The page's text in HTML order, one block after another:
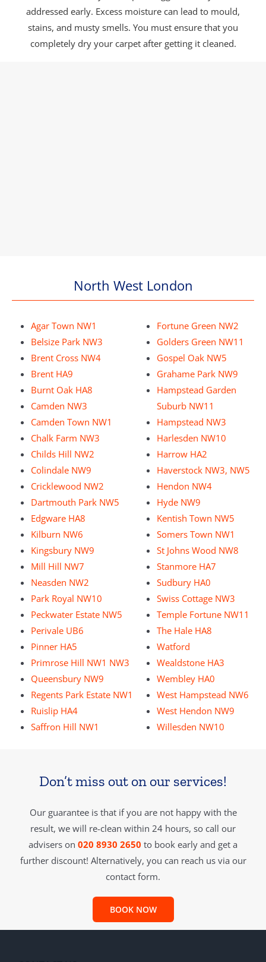
addressed early. Excess moisture can lead to mould,
stains, and musty smells. You must ensure that you
completely dry your carpet after getting it cleaned.
North West London
Agar Town NW1
Belsize Park NW3
Brent Cross NW4
Brent HA9
Burnt Oak HA8
Camden NW3
Camden Town NW1
Chalk Farm NW3
Childs Hill NW2
Colindale NW9
Cricklewood NW2
Dartmouth Park NW5
Edgware HA8
Fortune Green NW2
Golders Green NW11
Gospel Oak NW5
Grahame Park NW9
Hampstead Garden
Suburb NW11
Hampstead NW3
Harlesden NW10
Harrow HA2
Haverstock NW3, NW5
Hendon NW4
Hyde NW9
Kentish Town NW5
Kilburn NW6
Kingsbury NW9
Mill Hill NW7
Neasden NW2
Park Royal NW10
Peckwater Estate NW5
Perivale UB6
Pinner HA5
Primrose Hill NW1 NW3
Queensbury NW9
Regents Park Estate NW1
Ruislip HA4
Saffron Hill NW1
Somers Town NW1
St Johns Wood NW8
Stanmore HA7
Sudbury HA0
Swiss Cottage NW3
Temple Fortune NW11
The Hale HA8
Watford
Wealdstone HA3
Wembley HA0
West Hampstead NW6
West Hendon NW9
Willesden NW10
Don’t miss out on our services!
Our guarantee is that if you are not happy with the
result, we will re-clean within 24 hours, so call our
advisers on 020 8930 2650 to book early and get a
further discount! Alternatively, you can reach us via our
contact form.
BOOK NOW